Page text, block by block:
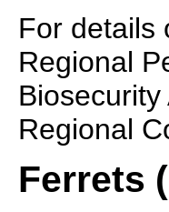
For details
Regional
Biosecurity
Regional
Ferrets